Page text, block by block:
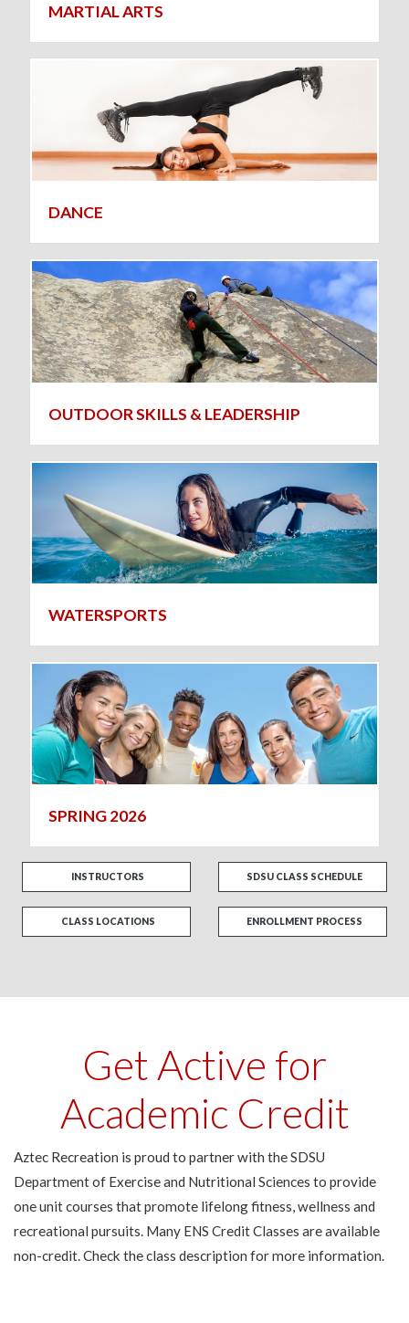
MARTIAL ARTS
DANCE
OUTDOOR SKILLS & LEADERSHIP
WATERSPORTS
SPRING 2026
INSTRUCTORS SDSU CLASS SCHEDULE
CLASS LOCATIONS ENROLLMENT PROCESS
Get Active for
Academic Credit
Aztec Recreation is proud to partner with the SDSU
Department of Exercise and Nutritional Sciences to provide
one unit courses that promote lifelong fitness, wellness and
recreational pursuits. Many ENS Credit Classes are available
non-credit. Check the class description for more information.